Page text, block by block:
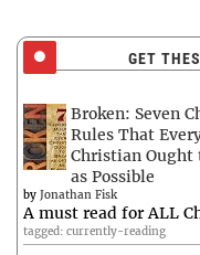
GET
Broken: Seven
Rules That
Christian Ought
as Possible
by Jonathan Fisk
A must read for ALL
tagged: currently-reading